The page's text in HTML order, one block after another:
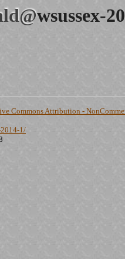
wsussex-
Commons Attribution -
1/